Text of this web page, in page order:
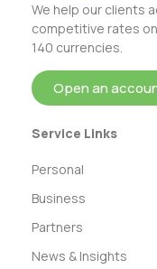
We help our clients
competitive rates
140 currencies.
Open an
Service Links
Personal
Business
Partners
News & Insights